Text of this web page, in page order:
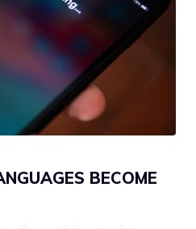
BECOME